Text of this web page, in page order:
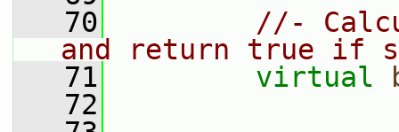
   70
//-
and return true if
   71
virtual
   72